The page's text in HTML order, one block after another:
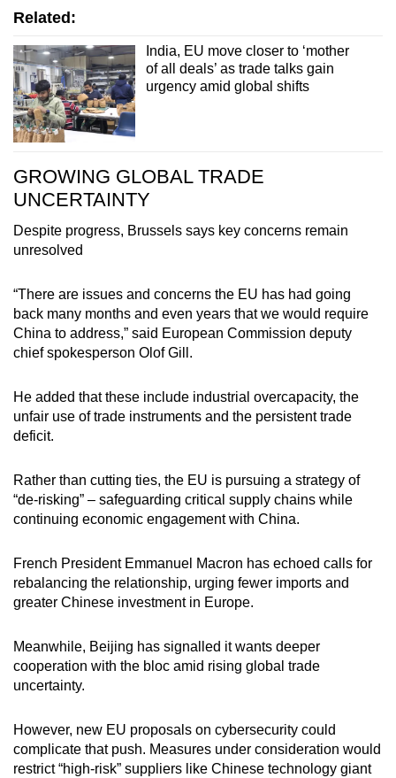
Related:
India, EU move closer to ‘mother
of all deals’ as trade talks gain
urgency amid global shifts
GROWING GLOBAL TRADE
UNCERTAINTY
Despite progress, Brussels says key concerns remain
unresolved
“There are issues and concerns the EU has had going
back many months and even years that we would require
China to address,” said European Commission deputy
chief spokesperson Olof Gill.
He added that these include industrial overcapacity, the
unfair use of trade instruments and the persistent trade
deficit.
Rather than cutting ties, the EU is pursuing a strategy of
“de-risking” – safeguarding critical supply chains while
continuing economic engagement with China.
French President Emmanuel Macron has echoed calls for
rebalancing the relationship, urging fewer imports and
greater Chinese investment in Europe.
Meanwhile, Beijing has signalled it wants deeper
cooperation with the bloc amid rising global trade
uncertainty.
However, new EU proposals on cybersecurity could
complicate that push. Measures under consideration would
restrict “high-risk” suppliers like Chinese technology giant